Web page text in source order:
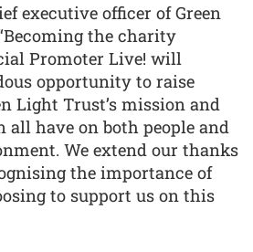
executive officer of Green
the charity
Promoter Live! will
opportunity to raise
Light Trust’s mission and
all have on both people and
We extend our thanks
the importance of
to support us on this